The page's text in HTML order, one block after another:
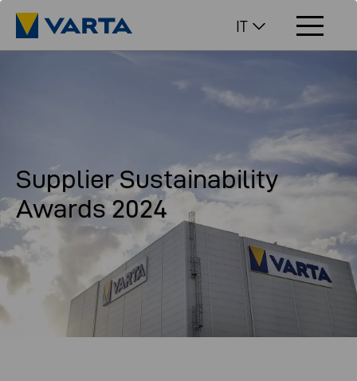
IT
Supplier Sustainability
Awards 2024